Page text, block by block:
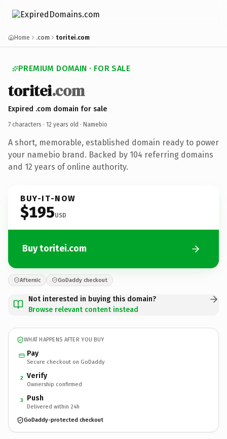
Home .com toritei.com
PREMIUM DOMAIN · FOR SALE
toritei.com
Expired .com domain for sale
7 characters · 12 years old · Namebio
A short, memorable, established domain ready to power
your namebio brand. Backed by 104 referring domains
and 12 years of online authority.
BUY-IT-NOW
$195USD
Buy toritei.com
Afternic GoDaddy checkout
Not interested in buying this domain?
Browse relevant content instead
WHAT HAPPENS AFTER YOU BUY
Pay
Secure checkout on GoDaddy
2 Verify
Ownership confirmed
3 Push
Delivered within 24h
GoDaddy-protected checkout